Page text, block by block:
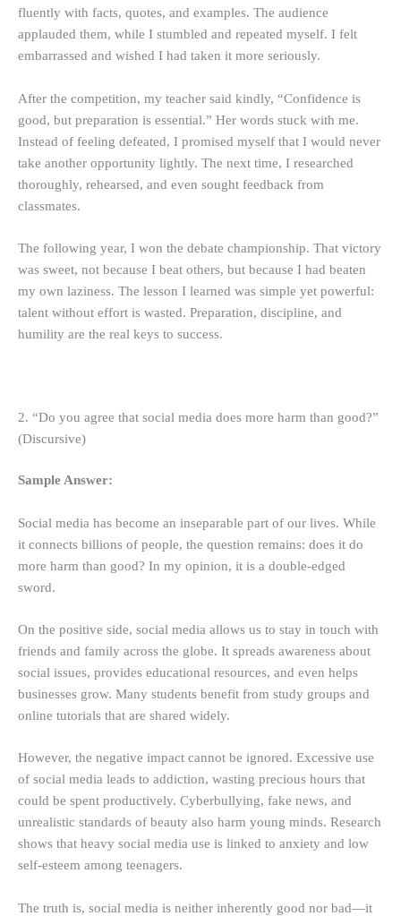
fluently with facts, quotes, and examples. The audience
applauded them, while I stumbled and repeated myself. I felt
embarrassed and wished I had taken it more seriously.
After the competition, my teacher said kindly, “Confidence is
good, but preparation is essential.” Her words stuck with me.
Instead of feeling defeated, I promised myself that I would never
take another opportunity lightly. The next time, I researched
thoroughly, rehearsed, and even sought feedback from
classmates.
The following year, I won the debate championship. That victory
was sweet, not because I beat others, but because I had beaten
my own laziness. The lesson I learned was simple yet powerful:
talent without effort is wasted. Preparation, discipline, and
humility are the real keys to success.
2. “Do you agree that social media does more harm than good?”
(Discursive)
Sample Answer:
Social media has become an inseparable part of our lives. While
it connects billions of people, the question remains: does it do
more harm than good? In my opinion, it is a double-edged
sword.
On the positive side, social media allows us to stay in touch with
friends and family across the globe. It spreads awareness about
social issues, provides educational resources, and even helps
businesses grow. Many students benefit from study groups and
online tutorials that are shared widely.
However, the negative impact cannot be ignored. Excessive use
of social media leads to addiction, wasting precious hours that
could be spent productively. Cyberbullying, fake news, and
unrealistic standards of beauty also harm young minds. Research
shows that heavy social media use is linked to anxiety and low
self-esteem among teenagers.
The truth is, social media is neither inherently good nor bad—it